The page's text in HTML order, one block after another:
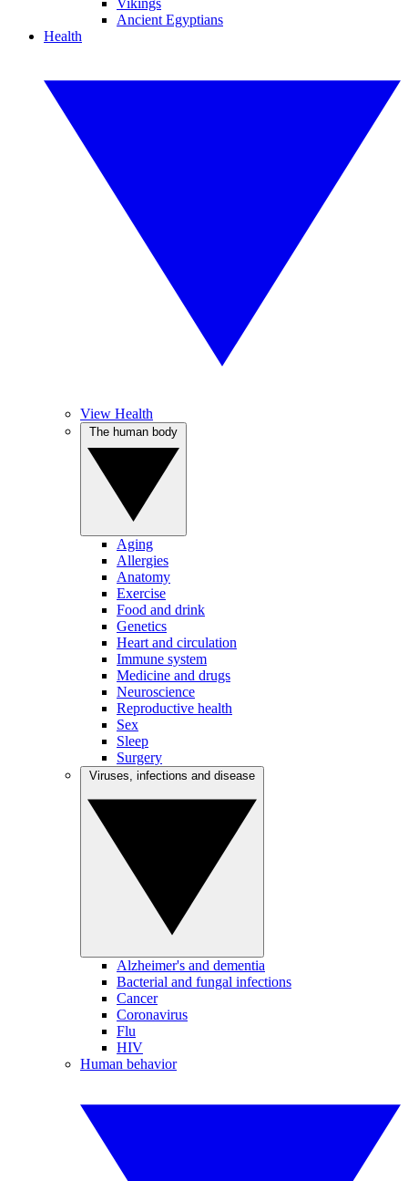
Vikings
Ancient Egyptians
Health
View Health
Aging
Allergies
Anatomy
Exercise
Food and drink
Genetics
Heart and circulation
Immune system
Medicine and drugs
Neuroscience
Reproductive health
Sex
Sleep
Surgery
Alzheimer's and dementia
Bacterial and fungal infections
Cancer
Coronavirus
Flu
HIV
Human behavior